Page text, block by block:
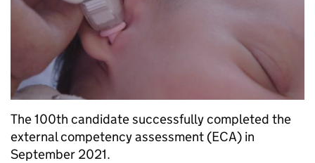
The 100th candidate successfully completed the
external competency assessment (ECA) in
September 2021.